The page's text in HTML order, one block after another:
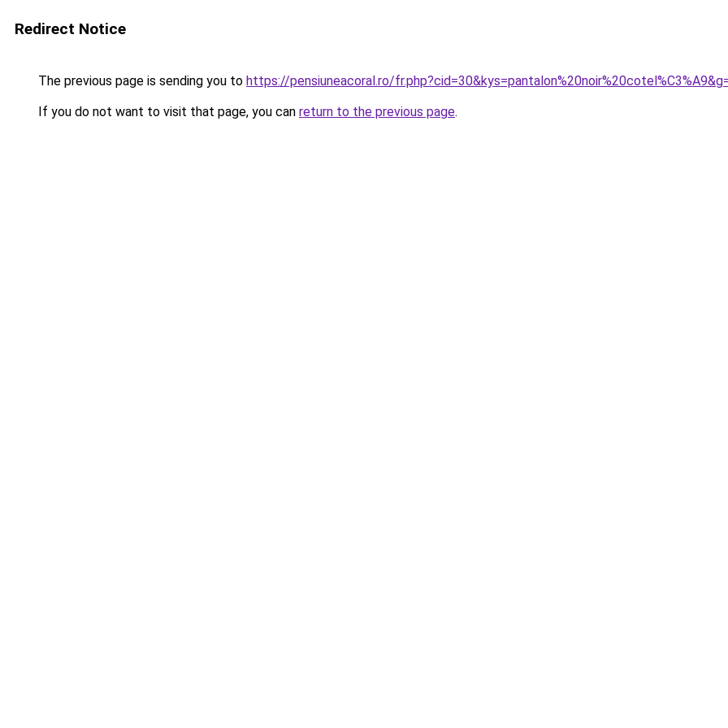
Redirect Notice
The previous page is sending you to https://pensiuneacoral.ro/
If you do not want to visit that page, you can return to the previous page.